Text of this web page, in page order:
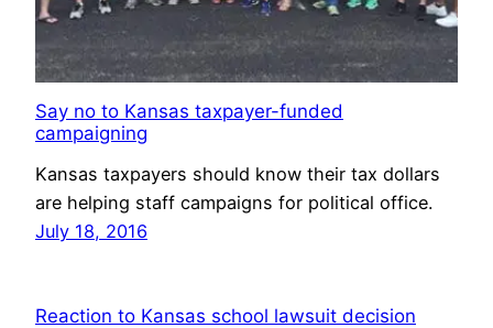
Say no to Kansas taxpayer-funded
campaigning
Kansas taxpayers should know their tax dollars
are helping staff campaigns for political office.
July 18, 2016
Reaction to Kansas school lawsuit decision